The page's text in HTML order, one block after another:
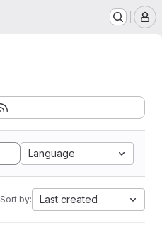
Language
Sort by: Last created